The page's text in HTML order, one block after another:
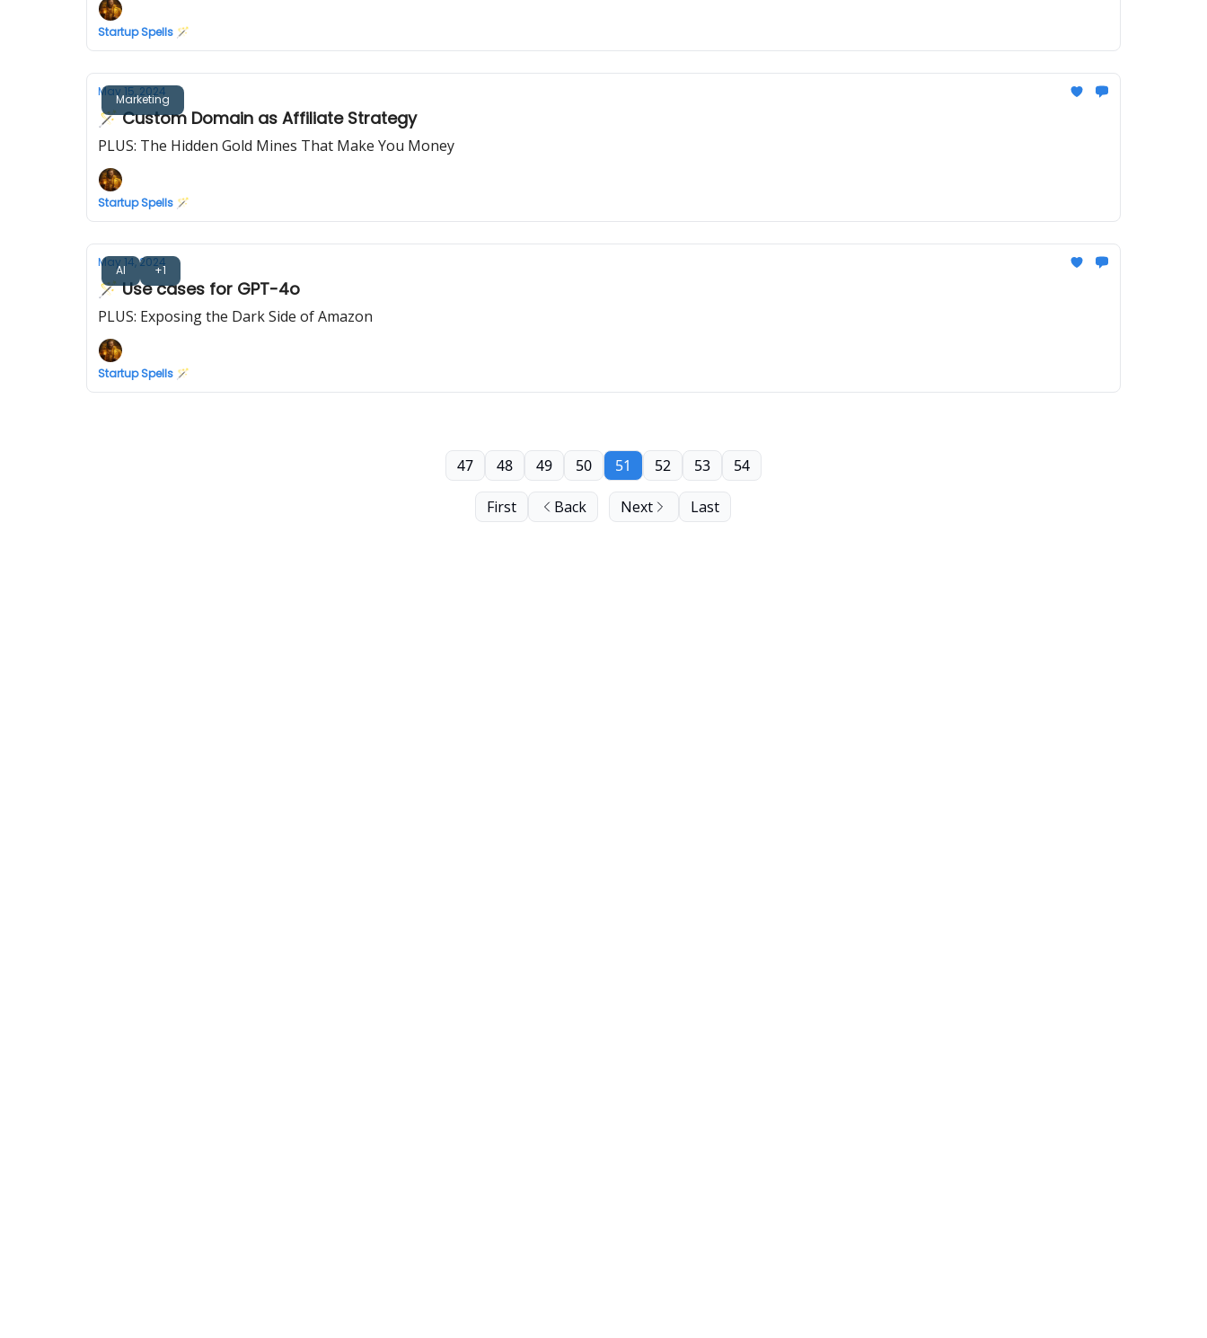
Startup Spells 🪄
Marketing
May 15, 2024
🪄 Custom Domain as Affiliate Strategy
PLUS: The Hidden Gold Mines That Make You Money
Startup Spells 🪄
AI +1
May 14, 2024
🪄 Use cases for GPT-4o
PLUS: Exposing the Dark Side of Amazon
Startup Spells 🪄
First Back
47 48 49 50 51 52 53 54
Next Last